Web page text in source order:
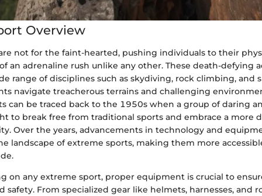
Overview
not for the faint-hearted, pushing individuals to their
an adrenaline rush unlike any other. These death-defying
range of disciplines such as skydiving, rock climbing, and
navigate treacherous terrains and challenging
can be traced back to the 1950s when a group of daring
to break free from traditional sports and embrace a more
Over the years, advancements in technology and
landscape of extreme sports, making them more
on any extreme sport, proper equipment is crucial to
safety. From specialized gear like helmets, harnesses, and